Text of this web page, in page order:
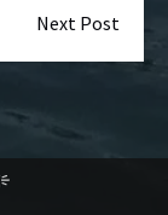
Next Post